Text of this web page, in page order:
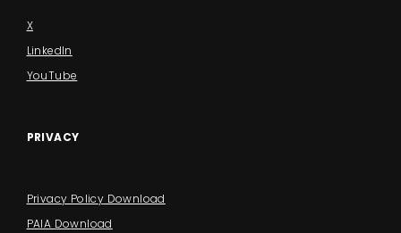
X
LinkedIn
YouTube
PRIVACY
Privacy Policy Download
PAIA Download